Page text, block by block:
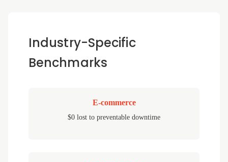
Industry-Specific
Benchmarks
E-commerce
$0 lost to preventable downtime